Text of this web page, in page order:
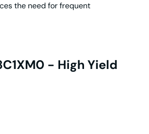
the need for frequent
- High Yield